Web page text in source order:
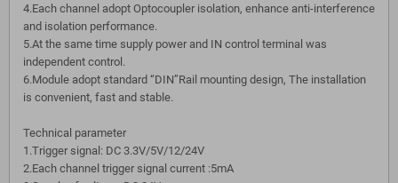
4.Each channel adopt Optocoupler isolation, enhance anti-interference
and isolation performance.
5.At the same time supply power and IN control terminal was
independent control.
6.Module adopt standard “DIN”Rail mounting design, The installation
is convenient, fast and stable.
Technical parameter
1.Trigger signal: DC 3.3V/5V/12/24V
2.Each channel trigger signal current :5mA